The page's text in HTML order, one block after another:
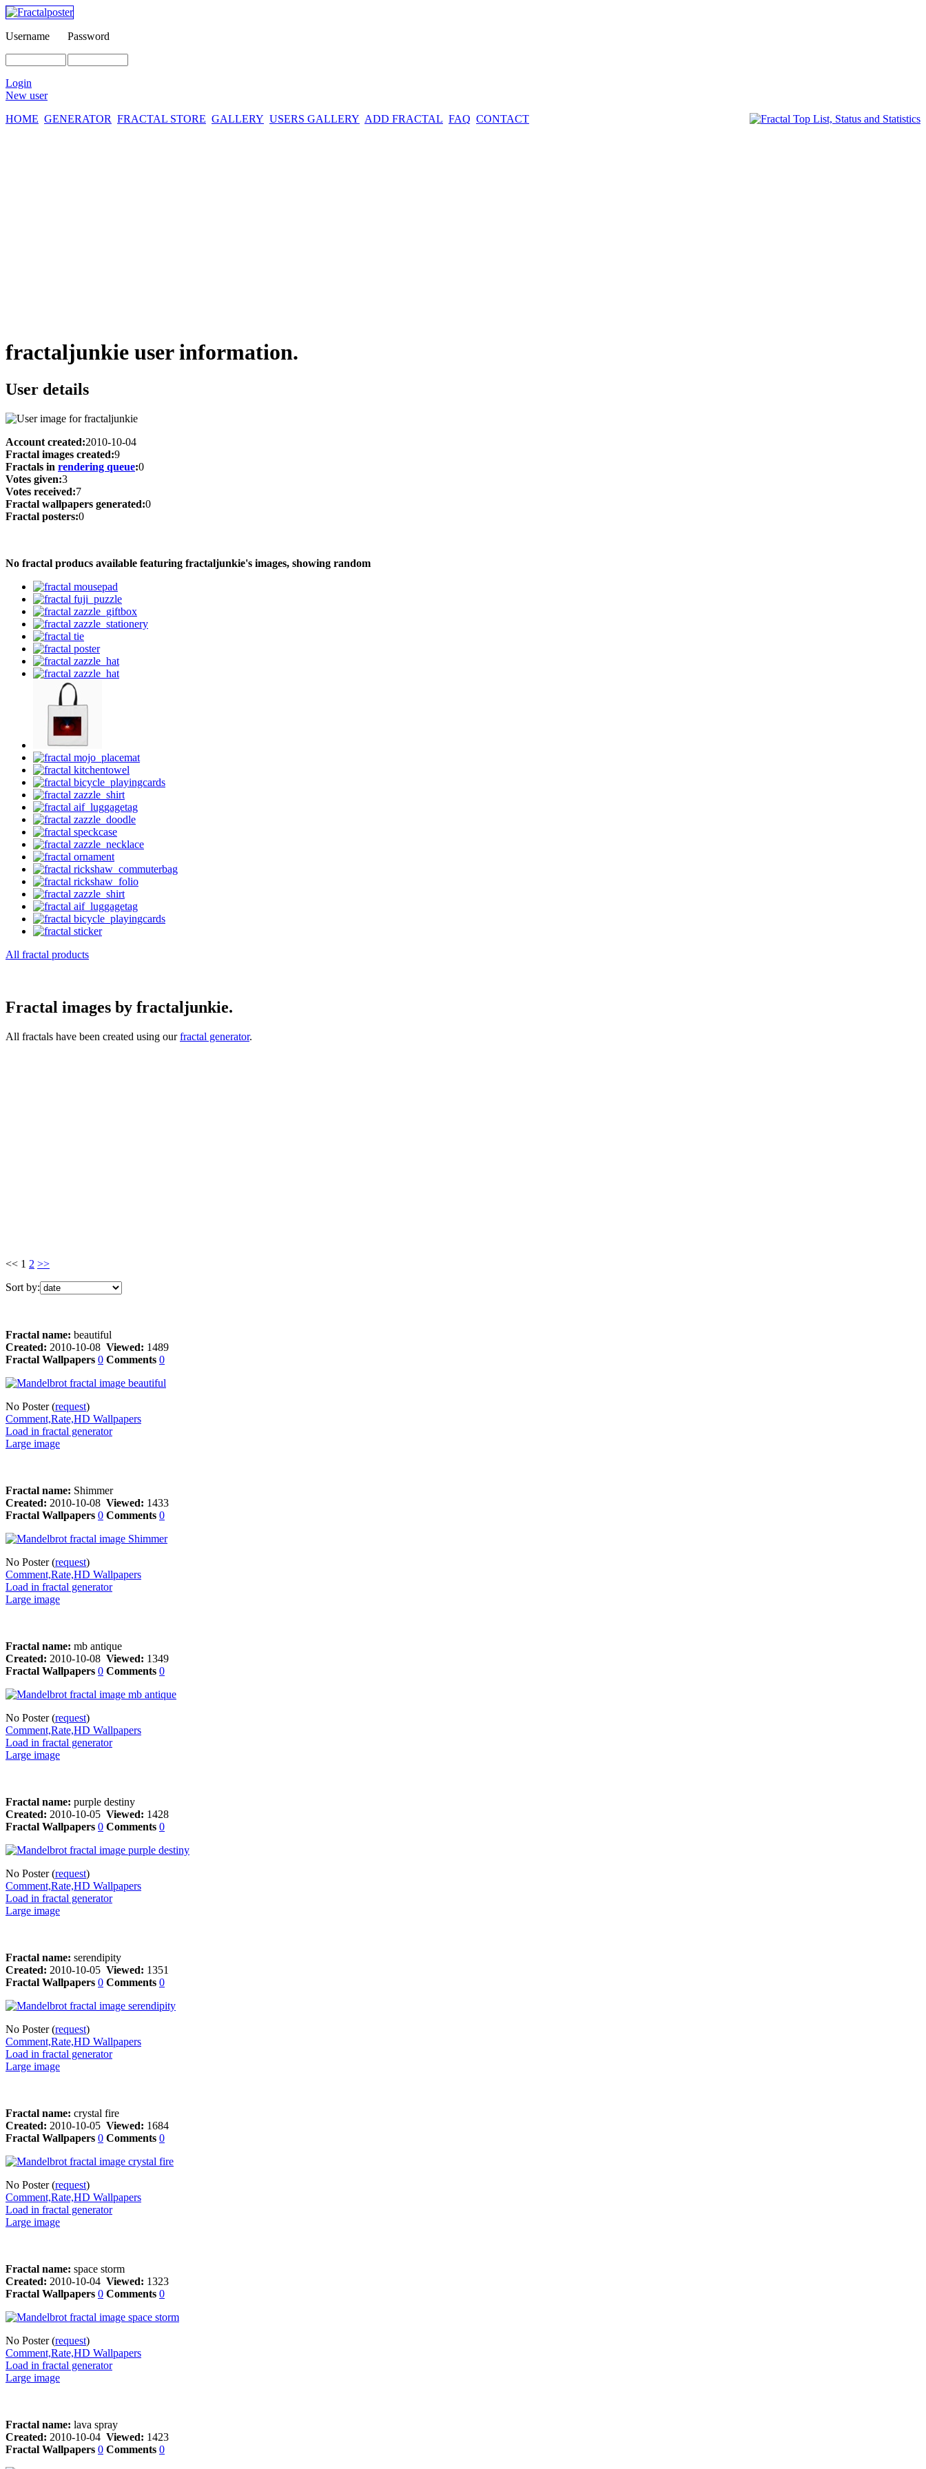
Username Password
Login
New user
HOME GENERATOR FRACTAL STORE GALLERY USERS GALLERY ADD FRACTAL FAQ CONTACT
fractaljunkie user information.
User details
Account created:2010-10-04
Fractal images created:9
Fractals in rendering queue:0
Votes given:3
Votes received:7
Fractal wallpapers generated:0
Fractal posters:0
No fractal producs available featuring fractaljunkie's images, showing random
All fractal products
Fractal images by fractaljunkie.
All fractals have been created using ourfractal generator.
<< 1 2 >>
Sort by:
Fractal name: beautiful
Created: 2010-10-08 Viewed: 1489
Fractal Wallpapers 0 Comments 0
No Poster (request)
Comment,Rate,HD Wallpapers
Load in fractal generator
Large image
Fractal name: Shimmer
Created: 2010-10-08 Viewed: 1433
Fractal Wallpapers 0 Comments 0
No Poster (request)
Comment,Rate,HD Wallpapers
Load in fractal generator
Large image
Fractal name: mb antique
Created: 2010-10-08 Viewed: 1349
Fractal Wallpapers 0 Comments 0
No Poster (request)
Comment,Rate,HD Wallpapers
Load in fractal generator
Large image
Fractal name: purple destiny
Created: 2010-10-05 Viewed: 1428
Fractal Wallpapers 0 Comments 0
No Poster (request)
Comment,Rate,HD Wallpapers
Load in fractal generator
Large image
Fractal name: serendipity
Created: 2010-10-05 Viewed: 1351
Fractal Wallpapers 0 Comments 0
No Poster (request)
Comment,Rate,HD Wallpapers
Load in fractal generator
Large image
Fractal name: crystal fire
Created: 2010-10-05 Viewed: 1684
Fractal Wallpapers 0 Comments 0
No Poster (request)
Comment,Rate,HD Wallpapers
Load in fractal generator
Large image
Fractal name: space storm
Created: 2010-10-04 Viewed: 1323
Fractal Wallpapers 0 Comments 0
No Poster (request)
Comment,Rate,HD Wallpapers
Load in fractal generator
Large image
Fractal name: lava spray
Created: 2010-10-04 Viewed: 1423
Fractal Wallpapers 0 Comments 0